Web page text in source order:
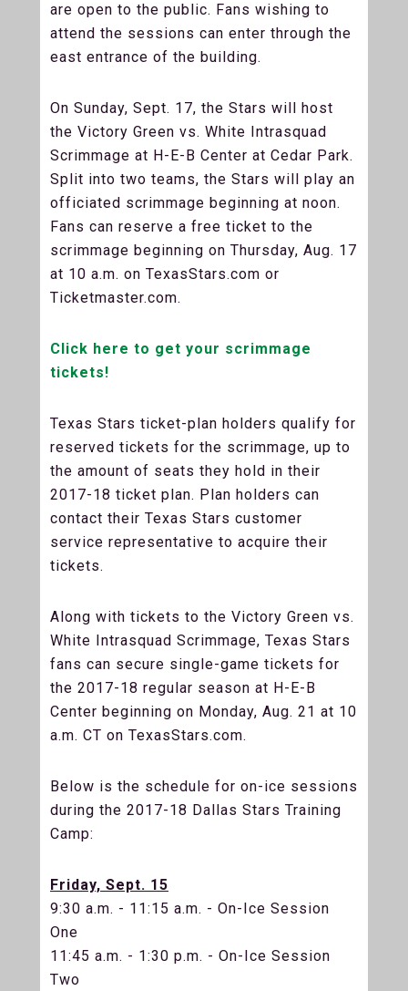
are open to the public. Fans wishing to
attend the sessions can enter through the
east entrance of the building.
On Sunday, Sept. 17, the Stars will host
the Victory Green vs. White Intrasquad
Scrimmage at H-E-B Center at Cedar Park.
Split into two teams, the Stars will play an
officiated scrimmage beginning at noon.
Fans can reserve a free ticket to the
scrimmage beginning on Thursday, Aug. 17
at 10 a.m. on TexasStars.com or
Ticketmaster.com.
Click here to get your scrimmage
tickets!
Texas Stars ticket-plan holders qualify for
reserved tickets for the scrimmage, up to
the amount of seats they hold in their
2017-18 ticket plan. Plan holders can
contact their Texas Stars customer
service representative to acquire their
tickets.
Along with tickets to the Victory Green vs.
White Intrasquad Scrimmage, Texas Stars
fans can secure single-game tickets for
the 2017-18 regular season at H-E-B
Center beginning on Monday, Aug. 21 at 10
a.m. CT on TexasStars.com.
Below is the schedule for on-ice sessions
during the 2017-18 Dallas Stars Training
Camp:
Friday, Sept. 15
9:30 a.m. - 11:15 a.m. - On-Ice Session
One
11:45 a.m. - 1:30 p.m. - On-Ice Session
Two